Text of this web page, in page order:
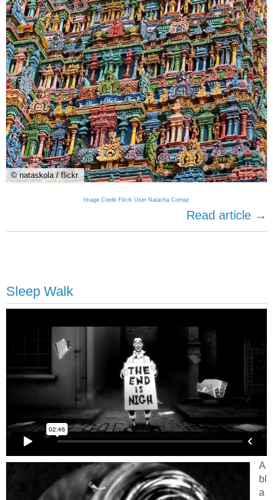
© nataskola / flickr
Image Credit Flicrk User Natacha Cornaz
Read article →
Sleep Walk
A
bl
a